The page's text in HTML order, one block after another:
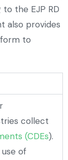
the EJP RD
also provides
to
collect
(CDEs).
of